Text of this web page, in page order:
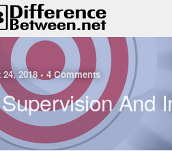
2018 • 4 Comments
And